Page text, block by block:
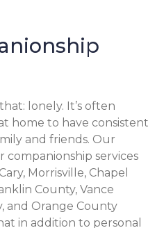
lonely. It’s often
home to have consistent
and friends. Our
companionship services
Morrisville, Chapel
County, Vance
and Orange County
in addition to personal